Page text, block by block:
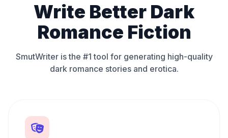
Write Better Dark
Romance Fiction
SmutWriter is the #1 tool for generating high-quality
dark romance stories and erotica.